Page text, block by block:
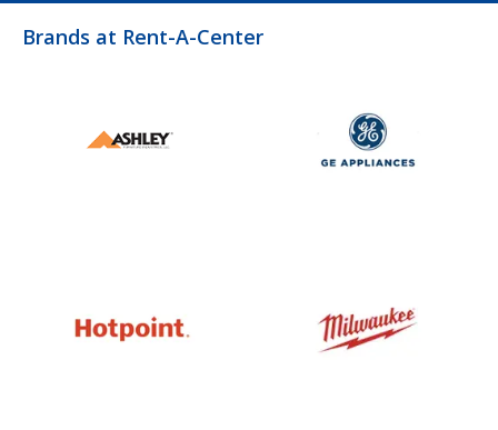
Brands at Rent-A-Center